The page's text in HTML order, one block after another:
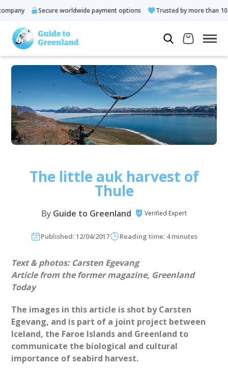
Secure worldwide payment options Trusted by more than 10.000
The little auk harvest of
Thule
By Guide to Greenland Verified Expert
Published: 12/04/2017 Reading time: 4 minutes
Text & photos: Carsten Egevang
Article from the former magazine, Greenland
Today
The images in this article is shot by Carsten
Egevang, and is part of a joint project between
Iceland, the Faroe Islands and Greenland to
communicate the biological and cultural
importance of seabird harvest.